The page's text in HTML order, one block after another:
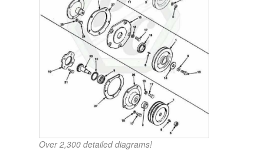
Over 2,300 detailed diagrams!